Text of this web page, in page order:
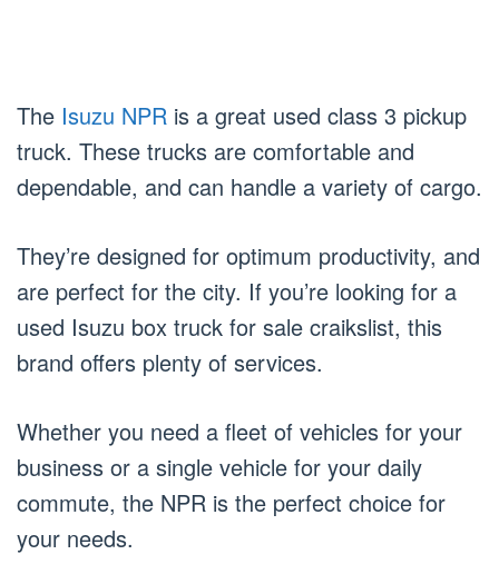
The Isuzu NPR is a great used class 3 pickup
truck. These trucks are comfortable and
dependable, and can handle a variety of cargo.
They’re designed for optimum productivity, and
are perfect for the city. If you’re looking for a
used Isuzu box truck for sale craikslist, this
brand offers plenty of services.
Whether you need a fleet of vehicles for your
business or a single vehicle for your daily
commute, the NPR is the perfect choice for
your needs.